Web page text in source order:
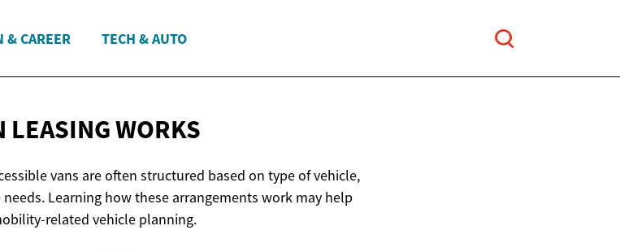
& CAREER TECH & AUTO
LEASING WORKS
vans are often structured based on type of vehicle,
Learning how these arrangements work may help
related vehicle planning.